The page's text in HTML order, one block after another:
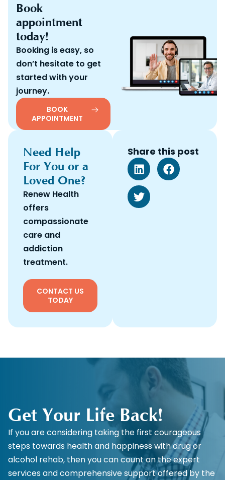
Book
appointment
today!
Booking is easy, so
don’t hesitate to get
started with your
journey.
BOOK
APPOINTMENT
Need Help
For You or a
Loved One?
Renew Health
offers
compassionate
care and
addiction
treatment.
CONTACT US
TODAY
Share this post
Get Your Life Back!
If you are considering taking the first courageous
steps towards health and happiness with drug or
alcohol rehab, then you can count on the expert
services and comprehensive support offered by the